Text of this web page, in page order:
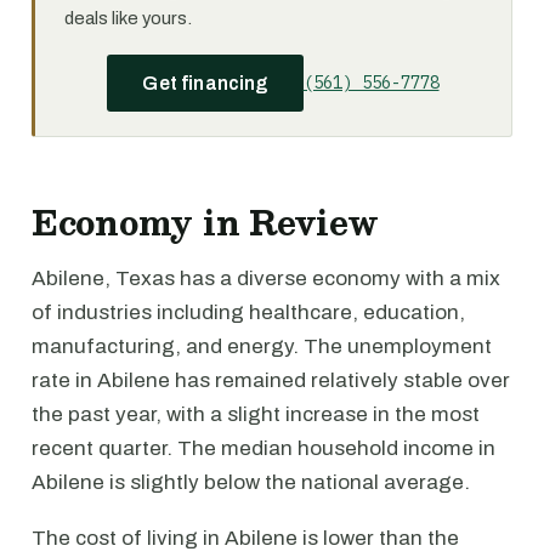
deals like yours.
Get financing (561) 556-7778
Economy in Review
Abilene, Texas has a diverse economy with a mix
of industries including healthcare, education,
manufacturing, and energy. The unemployment
rate in Abilene has remained relatively stable over
the past year, with a slight increase in the most
recent quarter. The median household income in
Abilene is slightly below the national average.
The cost of living in Abilene is lower than the